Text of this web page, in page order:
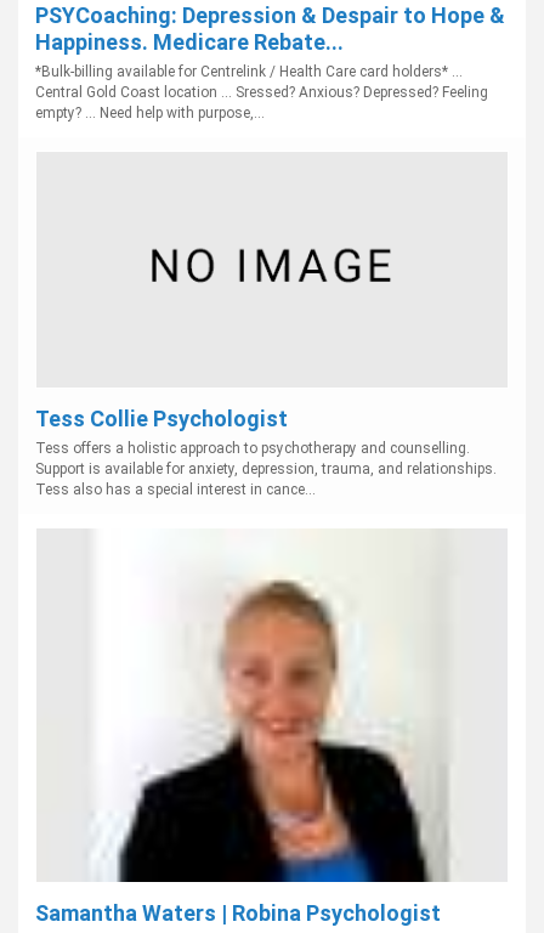
PSYCoaching: Depression & Despair to Hope &
Happiness. Medicare Rebate...
*Bulk-billing available for Centrelink / Health Care card holders* ...
Central Gold Coast location ... Sressed? Anxious? Depressed? Feeling
empty? ... Need help with purpose,...
Tess Collie Psychologist
Tess offers a holistic approach to psychotherapy and counselling.
Support is available for anxiety, depression, trauma, and relationships.
Tess also has a special interest in cance...
Samantha Waters | Robina Psychologist